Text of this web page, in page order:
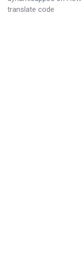
translate code